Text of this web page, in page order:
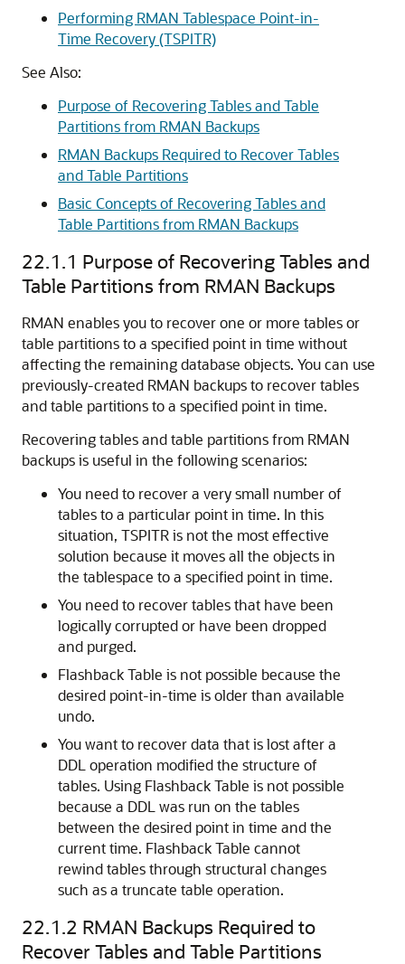
Performing RMAN Tablespace Point-in-
Time Recovery (TSPITR)
See Also:
Purpose of Recovering Tables and Table
Partitions from RMAN Backups
RMAN Backups Required to Recover Tables
and Table Partitions
Basic Concepts of Recovering Tables and
Table Partitions from RMAN Backups
22.1.1 Purpose of Recovering Tables and
Table Partitions from RMAN Backups
RMAN enables you to recover one or more tables or
table partitions to a specified point in time without
affecting the remaining database objects. You can use
previously-created RMAN backups to recover tables
and table partitions to a specified point in time.
Recovering tables and table partitions from RMAN
backups is useful in the following scenarios:
You need to recover a very small number of
tables to a particular point in time. In this
situation, TSPITR is not the most effective
solution because it moves all the objects in
the tablespace to a specified point in time.
You need to recover tables that have been
logically corrupted or have been dropped
and purged.
Flashback Table is not possible because the
desired point-in-time is older than available
undo.
You want to recover data that is lost after a
DDL operation modified the structure of
tables. Using Flashback Table is not possible
because a DDL was run on the tables
between the desired point in time and the
current time. Flashback Table cannot
rewind tables through structural changes
such as a truncate table operation.
22.1.2 RMAN Backups Required to
Recover Tables and Table Partitions